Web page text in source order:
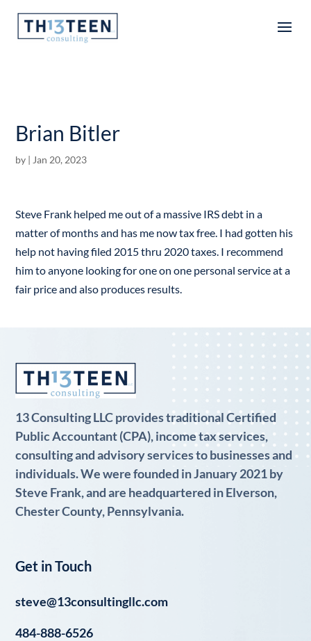
Articles
Brian Bitler
by | Jan 20, 2023
Steve Frank helped me out of a massive IRS debt in a
matter of months and has me now tax free. I had gotten his
help not having filed 2015 thru 2020 taxes. I recommend
him to anyone looking for one on one personal service at a
fair price and also produces results.
13 Consulting LLC provides traditional Certified
Public Accountant (CPA), income tax services,
consulting and advisory services to businesses and
individuals. We were founded in January 2021 by
Steve Frank, and are headquartered in Elverson,
Chester County, Pennsylvania.
Get in Touch
steve@13consultingllc.com
484-888-6526